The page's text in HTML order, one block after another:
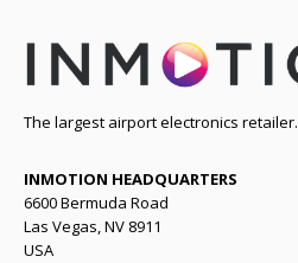
The largest airport electronics retailer.
INMOTION HEADQUARTERS
6600 Bermuda Road
Las Vegas, NV 8911
USA